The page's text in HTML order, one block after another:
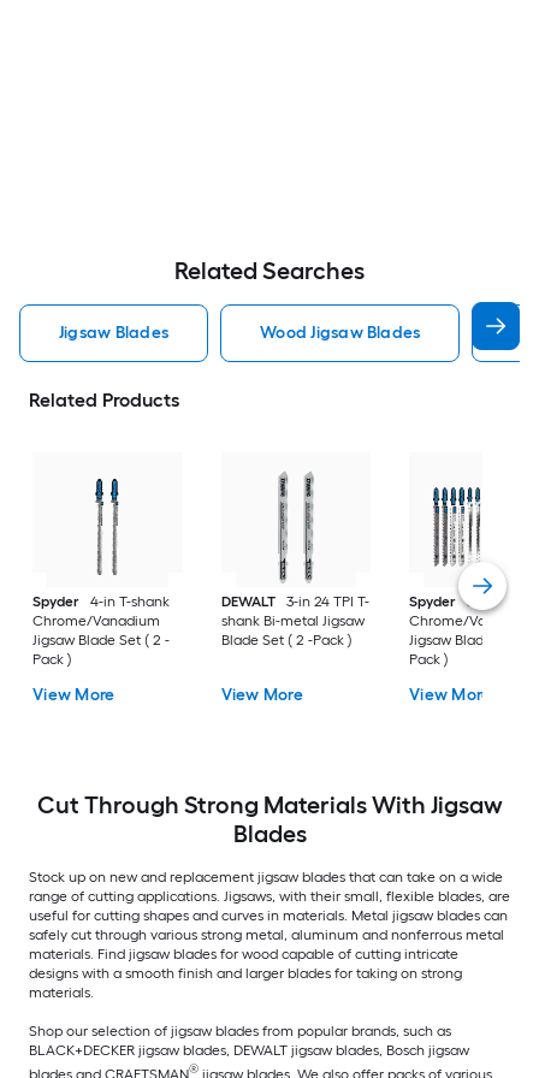
Related Searches
Jigsaw Blades Wood Jigsaw Blades
Related Products
Spyder
4-in T-shank
Chrome/Vanadium
Jigsaw Blade Set ( 2 -
Pack )
View More
DEWALT
3-in 24 TPI T-
shank Bi-metal Jigsaw
Blade Set ( 2 -Pack )
View More
Spyder
Set T-
Chrome/Vanadium
Jigsaw Blade Set (
Pack )
View More
Cut Through Strong Materials With Jigsaw
Blades
Stock up on new and replacement jigsaw blades that can take on a wide
range of cutting applications. Jigsaws, with their small, flexible blades, are
useful for cutting shapes and curves in materials. Metal jigsaw blades can
safely cut through various strong metal, aluminum and nonferrous metal
materials. Find jigsaw blades for wood capable of cutting intricate
designs with a smooth finish and larger blades for taking on strong
materials.
Shop our selection of jigsaw blades from popular brands, such as
BLACK+DECKER jigsaw blades, DEWALT jigsaw blades, Bosch jigsaw
blades and CRAFTSMAN® jigsaw blades. We also offer packs of various